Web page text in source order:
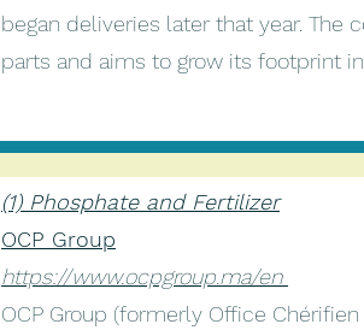
began deliveries later that year. The
parts and aims to grow its footprint
(1) Phosphate and Fertilizer
OCP Group
https://www.ocpgroup.ma/en
OCP Group (formerly Office